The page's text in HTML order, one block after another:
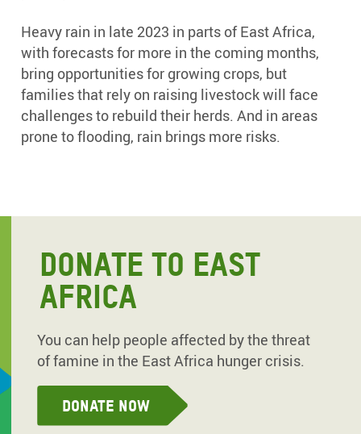
Heavy rain in late 2023 in parts of East Africa,
with forecasts for more in the coming months,
bring opportunities for growing crops, but
families that rely on raising livestock will face
challenges to rebuild their herds. And in areas
prone to flooding, rain brings more risks.
DONATE TO EAST
AFRICA
You can help people affected by the threat
of famine in the East Africa hunger crisis.
Donate now